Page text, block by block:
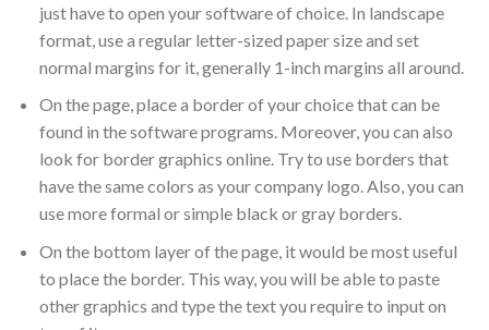
just have to open your software of choice. In landscape
format, use a regular letter-sized paper size and set
normal margins for it, generally 1-inch margins all around.
On the page, place a border of your choice that can be
found in the software programs. Moreover, you can also
look for border graphics online. Try to use borders that
have the same colors as your company logo. Also, you can
use more formal or simple black or gray borders.
On the bottom layer of the page, it would be most useful
to place the border. This way, you will be able to paste
other graphics and type the text you require to input on